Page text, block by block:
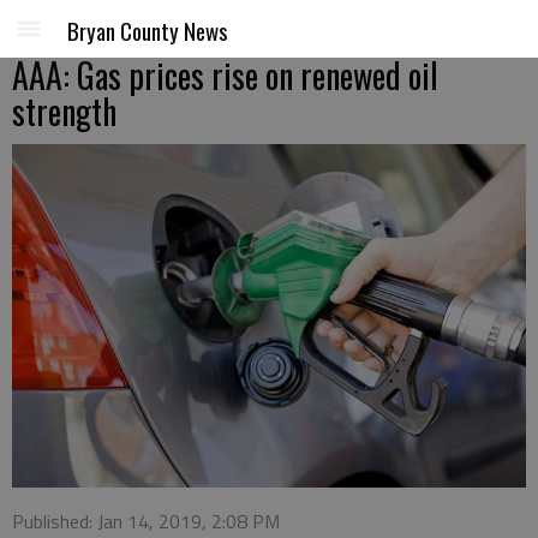
Bryan County News
AAA: Gas prices rise on renewed oil
strength
Published: Jan 14, 2019, 2:08 PM